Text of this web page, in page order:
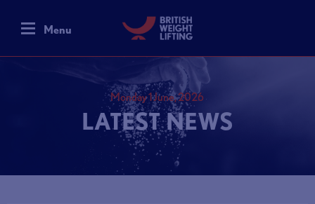
Menu
Monday 1 June, 2026
LATEST NEWS